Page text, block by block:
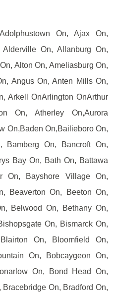
On, Ajax On,
On, Allanburg On,
Alton On, Ameliasburg On,
Angus On, Anten Mills On,
Arkell OnArlington OnArthur
On, Atherley On,Aurora
On,Baden On,Bailieboro On,
Bamberg On, Bancroft On,
Bay On, Bath On, Battawa
On, Bayshore Village On,
Beaverton On, Beeton On,
Belwood On, Bethany On,
On, Bismarck On,
On, Bloomfield On,
On, Bobcaygeon On,
On, Bond Head On,
On, Bradford On,